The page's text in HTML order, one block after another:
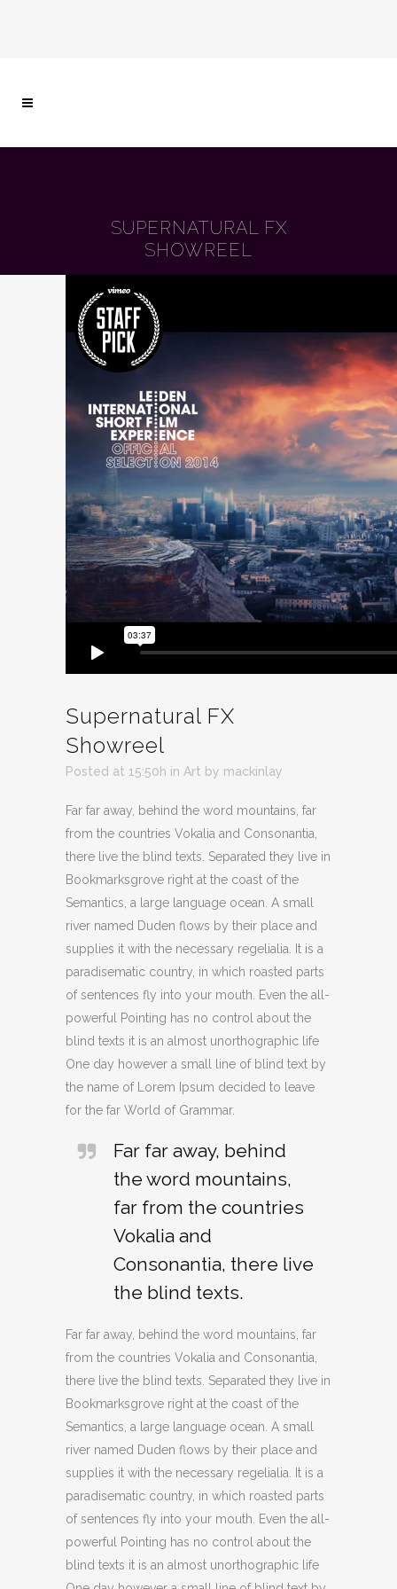
SUPERNATURAL FX
SHOWREEL
Supernatural FX
Showreel
Posted at 15:50h in Art by mackinlay
Far far away, behind the word mountains, far
from the countries Vokalia and Consonantia,
there live the blind texts. Separated they live in
Bookmarksgrove right at the coast of the
Semantics, a large language ocean. A small
river named Duden flows by their place and
supplies it with the necessary regelialia. It is a
paradisematic country, in which roasted parts
of sentences fly into your mouth. Even the all-
powerful Pointing has no control about the
blind texts it is an almost unorthographic life
One day however a small line of blind text by
the name of Lorem Ipsum decided to leave
for the far World of Grammar.
Far far away, behind
the word mountains,
far from the countries
Vokalia and
Consonantia, there live
the blind texts.
Far far away, behind the word mountains, far
from the countries Vokalia and Consonantia,
there live the blind texts. Separated they live in
Bookmarksgrove right at the coast of the
Semantics, a large language ocean. A small
river named Duden flows by their place and
supplies it with the necessary regelialia. It is a
paradisematic country, in which roasted parts
of sentences fly into your mouth. Even the all-
powerful Pointing has no control about the
blind texts it is an almost unorthographic life